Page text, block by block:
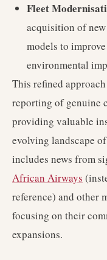
Fleet
acquisition of
models to
environmental
This refined
reporting of genuine
providing valuable
evolving landscape
includes news from
African Airways
reference) and other
focusing on their
expansions.